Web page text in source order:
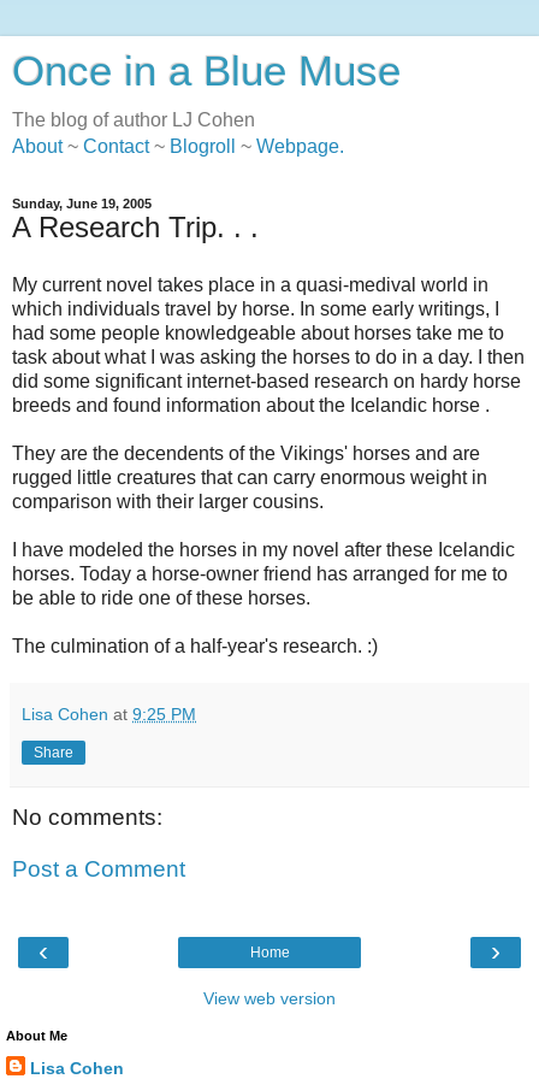
Once in a Blue Muse
The blog of author LJ Cohen
About~ Contact~ Blogroll ~ Webpage.
Sunday, June 19, 2005
A Research Trip. . .
My current novel takes place in a quasi-medival world in
which individuals travel by horse. In some early writings, I
had some people knowledgeable about horses take me to
task about what I was asking the horses to do in a day. I then
did some significant internet-based research on hardy horse
breeds and found information about the Icelandic horse .
They are the decendents of the Vikings' horses and are
rugged little creatures that can carry enormous weight in
comparison with their larger cousins.
I have modeled the horses in my novel after these Icelandic
horses. Today a horse-owner friend has arranged for me to
be able to ride one of these horses.
The culmination of a half-year's research. :)
Lisa Cohen at 9:25 PM
Share
No comments:
Post a Comment
‹ ›
Home
View web version
About Me
Lisa Cohen